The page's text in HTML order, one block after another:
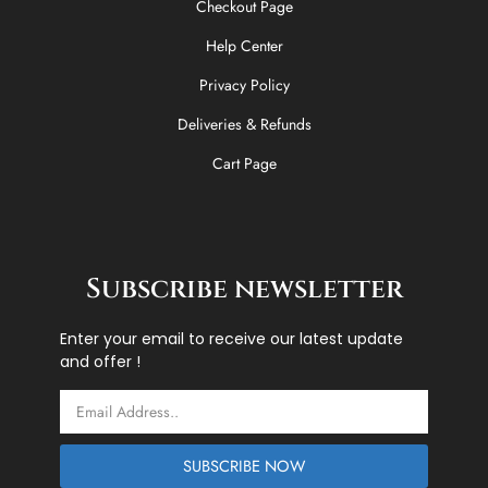
Checkout Page
Help Center
Privacy Policy
Deliveries & Refunds
Cart Page
Subscribe newsletter
Enter your email to receive our latest update
and offer !
SUBSCRIBE NOW